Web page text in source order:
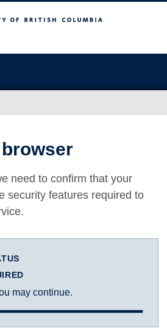
Columbia
need to confirm that your
security features required to
may continue.